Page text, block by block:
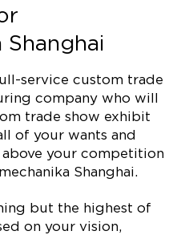
service custom trade
company who will
trade show exhibit
of your wants and
your competition
Shanghai.
but the highest of
on your vision,